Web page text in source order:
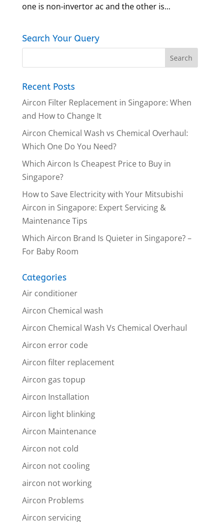
one is non-invertor ac and the other is...
Search Your Query
Recent Posts
Aircon Filter Replacement in Singapore: When
and How to Change It
Aircon Chemical Wash vs Chemical Overhaul:
Which One Do You Need?
Which Aircon Is Cheapest Price to Buy in
Singapore?
How to Save Electricity with Your Mitsubishi
Aircon in Singapore: Expert Servicing &
Maintenance Tips
Which Aircon Brand Is Quieter in Singapore? –
For Baby Room
Categories
Air conditioner
Aircon Chemical wash
Aircon Chemical Wash Vs Chemical Overhaul
Aircon error code
Aircon filter replacement
Aircon gas topup
Aircon Installation
Aircon light blinking
Aircon Maintenance
Aircon not cold
Aircon not cooling
aircon not working
Aircon Problems
Aircon servicing